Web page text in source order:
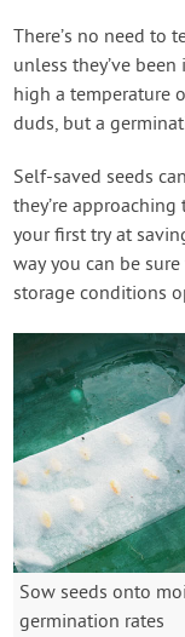
There’s no need to
unless they’ve
high a temperature
duds, but a
Self-saved seeds
they’re
your first try at
way you can be
storage conditions
Sow seeds onto
germination rates